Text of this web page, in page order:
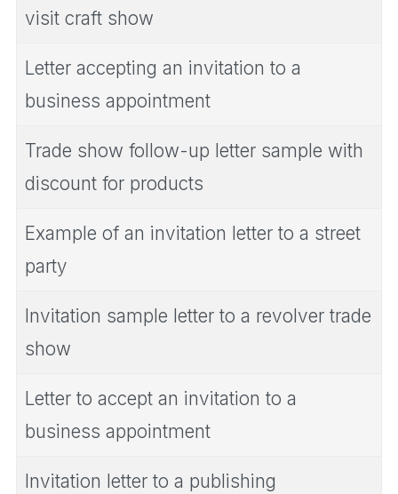
visit craft show
Letter accepting an invitation to a
business appointment
Trade show follow-up letter sample with
discount for products
Example of an invitation letter to a street
party
Invitation sample letter to a revolver trade
show
Letter to accept an invitation to a
business appointment
Invitation letter to a publishing